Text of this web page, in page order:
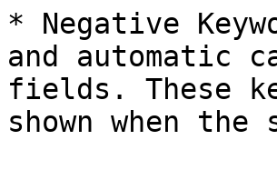
* Negative
and automatic
fields. These
shown when the